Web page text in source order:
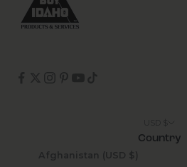
Country
Afghanistan (USD $)